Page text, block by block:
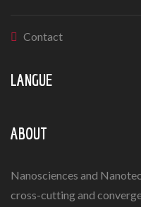
Contact
LANGUE
ABOUT
Nanosciences and
cross-cutting and